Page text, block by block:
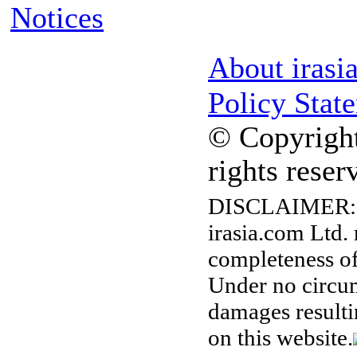
Notices
About
Policy
©
rights
DISCLAIMER:
irasia.com Ltd.
completeness
Under no
damages
on this website.